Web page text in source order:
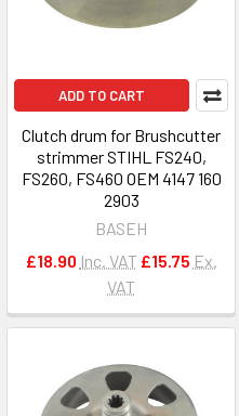
ADD TO CART
Clutch drum for Brushcutter
strimmer STIHL FS240,
FS260, FS460 OEM 4147 160
2903
BASEH
£18.90 Inc. VAT £15.75 Ex.
VAT